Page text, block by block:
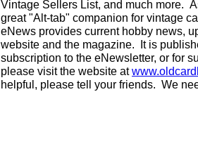
Vintage Sellers List, and much more.
great "Alt-tab" companion for vintage
eNews provides current hobby news,
website and the magazine. It is
subscription to the eNewsletter, or for
please visit the website at
helpful, please tell your friends. We